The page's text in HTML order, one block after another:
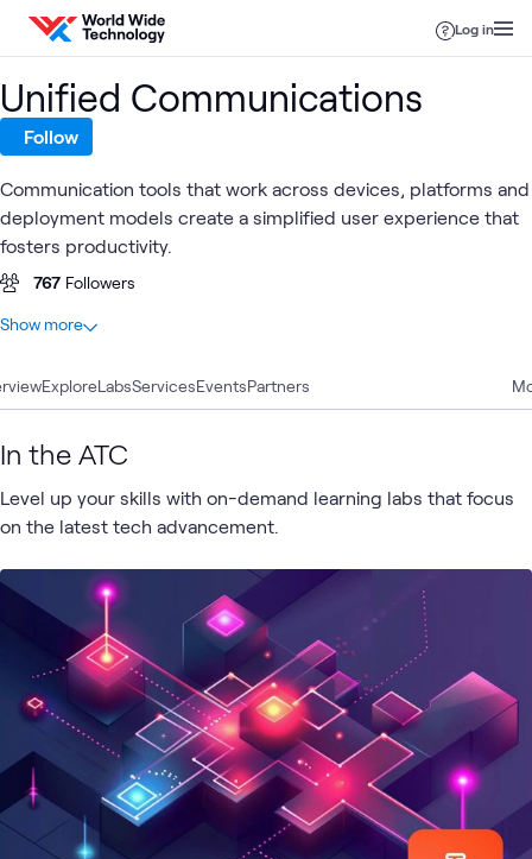
Skip to content
Log in
ExploreLabsServicesEventsPartners
In the ATC
Level up your skills with on-demand learning labs that focus
on the latest tech advancement.
Unified Communications
Follow
Communication tools that work across devices, platforms and
deployment models create a simplified user experience that
fosters productivity.
767 Followers
At a glance
25 Case Studies
9 Blogs
9
Videos
8 Workshops
6 Briefings
Playlist
What's related
Digital
Workspace
Meetings Cisco
Hybrid
Work
Employee
Experience
Show more